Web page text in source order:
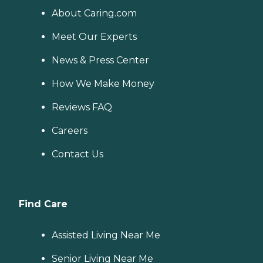
About Caring.com
Meet Our Experts
News & Press Center
How We Make Money
Reviews FAQ
Careers
Contact Us
Find Care
Assisted Living Near Me
Senior Living Near Me